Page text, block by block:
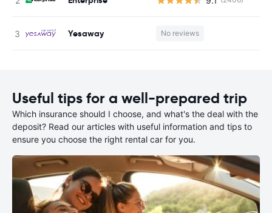
Yesaway No reviews
Useful tips for a well-prepared trip
Which insurance should I choose, and what's the deal with the
deposit? Read our articles with useful information and tips to
ensure you choose the right rental car for you.